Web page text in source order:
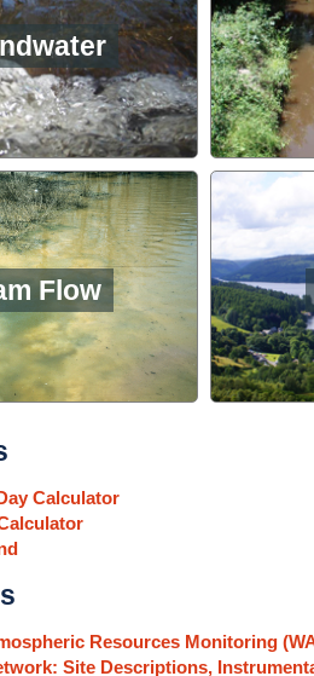
Flow
Calculator
Resources Monitoring
Site Descriptions,